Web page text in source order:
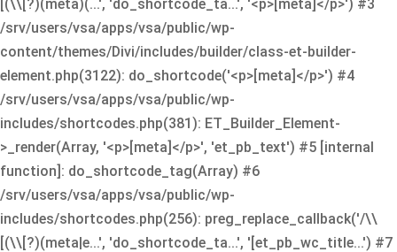
[(\\[?)(meta)(...', 'do_shortcode_ta...', '<p>[meta]</p>') #3
/srv/users/vsa/apps/vsa/public/wp-
content/themes/Divi/includes/builder/class-et-builder-
element.php(3122): do_shortcode('<p>[meta]</p>') #4
/srv/users/vsa/apps/vsa/public/wp-
includes/shortcodes.php(381): ET_Builder_Element-
>_render(Array, '<p>[meta]</p>', 'et_pb_text') #5 [internal
function]: do_shortcode_tag(Array) #6
/srv/users/vsa/apps/vsa/public/wp-
includes/shortcodes.php(256): preg_replace_callback('/\\
[(\\[?)(meta|e...', 'do_shortcode_ta...', '[et_pb_wc_title...') #7